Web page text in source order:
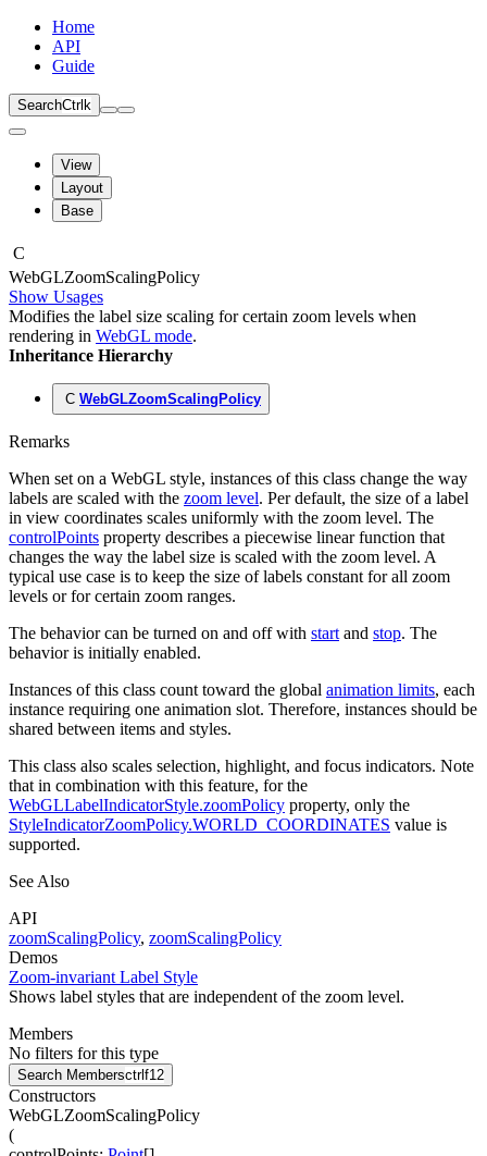
Home
API
Guide
SearchCtrl k
View
Layout
Base
C
WebGLZoomScalingPolicy
Show Usages
Modifies the label size scaling for certain zoom levels when
rendering in WebGL mode.
Inheritance Hierarchy
C WebGLZoomScalingPolicy
Remarks
When set on a WebGL style, instances of this class change the way
labels are scaled with the zoom level. Per default, the size of a label
in view coordinates scales uniformly with the zoom level. The
controlPoints property describes a piecewise linear function that
changes the way the label size is scaled with the zoom level. A
typical use case is to keep the size of labels constant for all zoom
levels or for certain zoom ranges.
The behavior can be turned on and off with start and stop. The
behavior is initially enabled.
Instances of this class count toward the global animation limits, each
instance requiring one animation slot. Therefore, instances should be
shared between items and styles.
This class also scales selection, highlight, and focus indicators. Note
that in combination with this feature, for the
WebGLLabelIndicatorStyle.zoomPolicy property, only the
StyleIndicatorZoomPolicy.WORLD_COORDINATES value is
supported.
See Also
API
zoomScalingPolicy, zoomScalingPolicy
Demos
Zoom-invariant Label Style
Shows label styles that are independent of the zoom level.
Members
No filters for this type
Search Membersctrl f12
Constructors
WebGLZoomScalingPolicy
(